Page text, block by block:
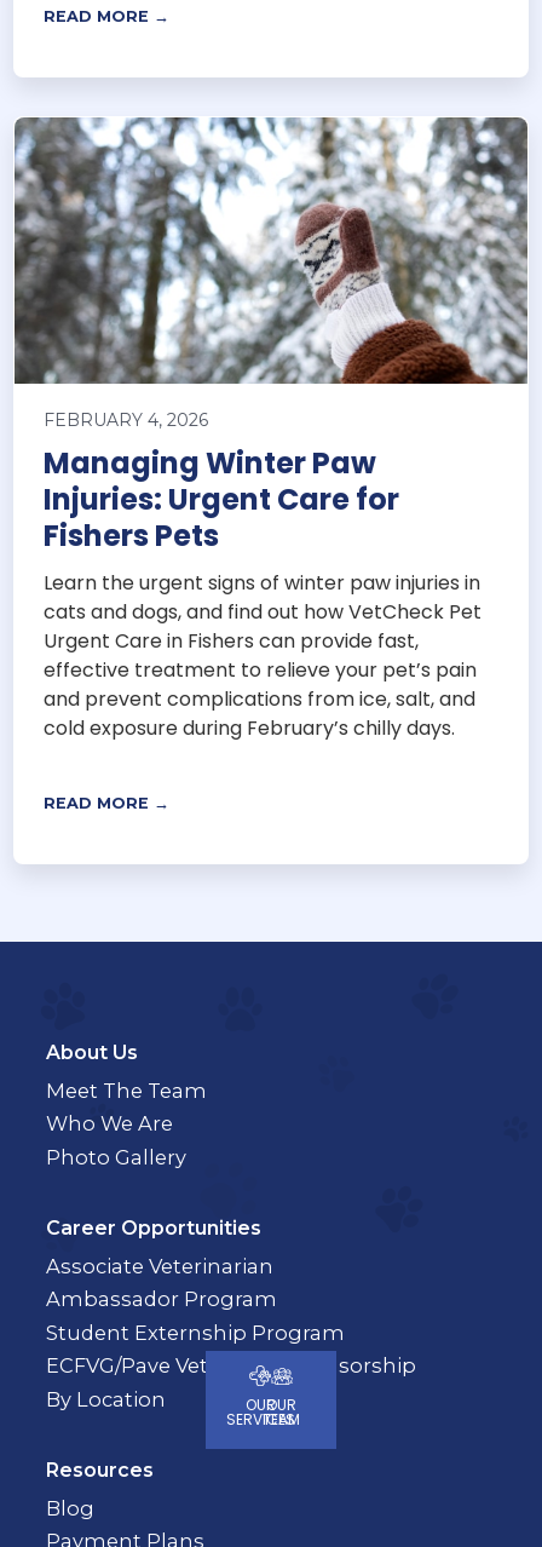
READ MORE →
FEBRUARY 4, 2026
Managing Winter Paw
Injuries: Urgent Care for
Fishers Pets
Learn the urgent signs of winter paw injuries in
cats and dogs, and find out how VetCheck Pet
Urgent Care in Fishers can provide fast,
effective treatment to relieve your pet’s pain
and prevent complications from ice, salt, and
cold exposure during February’s chilly days.
READ MORE →
About Us
Meet The Team
Who We Are
Photo Gallery
Career Opportunities
Associate Veterinarian
Ambassador Program
Student Externship Program
ECFVG/Pave Veterinary Sponsorship
By Location
Resources
Blog
Payment Plans
OUR
SERVICES
OUR
TEAM